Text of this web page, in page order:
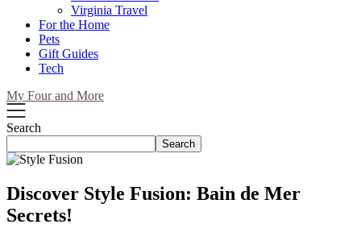
Virginia Travel
For the Home
Pets
Gift Guides
Tech
My Four and More
Search
Search
Discover Style Fusion: Bain de Mer
Secrets!